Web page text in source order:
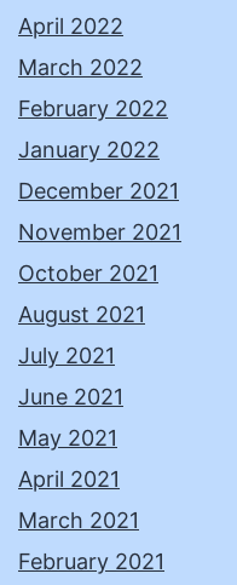
April 2022
March 2022
February 2022
January 2022
December 2021
November 2021
October 2021
August 2021
July 2021
June 2021
May 2021
April 2021
March 2021
February 2021